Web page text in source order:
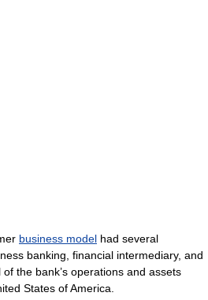
business model had several
banking, financial intermediary, and
the bank’s operations and assets
States of America.